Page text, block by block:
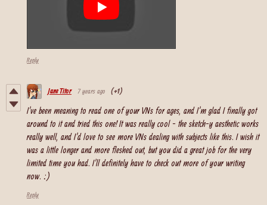
Reply
Jane Titor 7 years ago (+1)
I've been meaning to read one of your VNs for ages, and I'm glad I finally got
around to it and tried this one! It was really cool - the sketch-y aesthetic works
really well, and I'd love to see more VNs dealing with subjects like this. I wish it
was a little longer and more fleshed out, but you did a great job for the very
limited time you had. I'll definitely have to check out more of your writing
now. :)
Reply